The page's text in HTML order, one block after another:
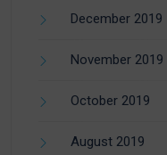
December 2019
November 2019
October 2019
August 2019